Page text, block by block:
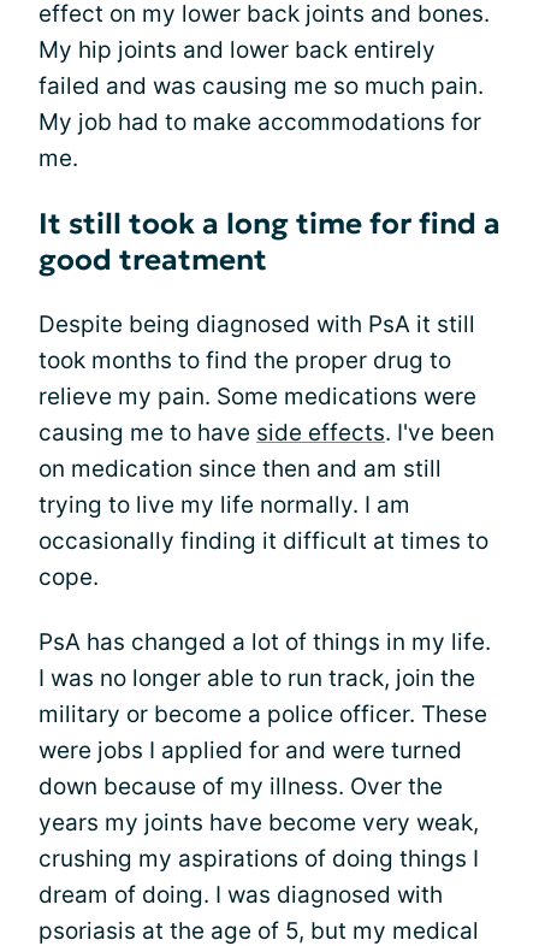
effect on my lower back joints and bones.
My hip joints and lower back entirely
failed and was causing me so much pain.
My job had to make accommodations for
me.
It still took a long time for find a
good treatment
Despite being diagnosed with PsA it still
took months to find the proper drug to
relieve my pain. Some medications were
causing me to have side effects. I've been
on medication since then and am still
trying to live my life normally. I am
occasionally finding it difficult at times to
cope.
PsA has changed a lot of things in my life.
I was no longer able to run track, join the
military or become a police officer. These
were jobs I applied for and were turned
down because of my illness. Over the
years my joints have become very weak,
crushing my aspirations of doing things I
dream of doing. I was diagnosed with
psoriasis at the age of 5, but my medical